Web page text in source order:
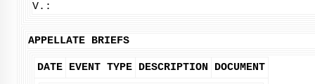
V.:
APPELLATE BRIEFS
DATE EVENT TYPE DESCRIPTION
DOCUMENT